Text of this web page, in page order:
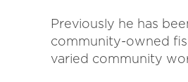
Previously he has
community-owned
varied community